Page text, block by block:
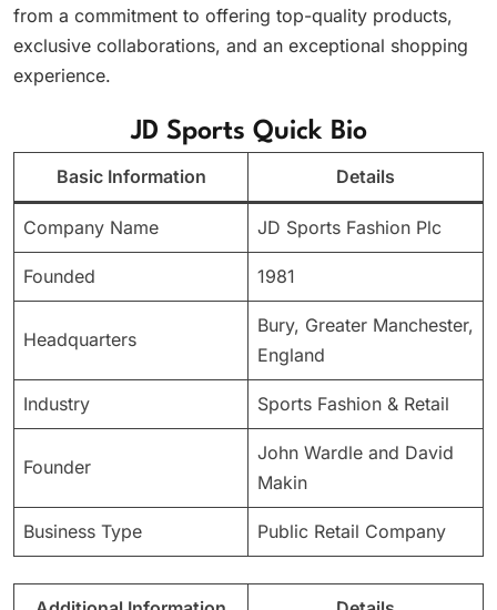
from a commitment to offering top-quality products,
exclusive collaborations, and an exceptional shopping
experience.
JD Sports Quick Bio
Basic Information Details
Company Name JD Sports Fashion Plc
Founded 1981
Headquarters
Bury, Greater Manchester,
England
Industry Sports Fashion & Retail
Founder
John Wardle and David
Makin
Business Type Public Retail Company